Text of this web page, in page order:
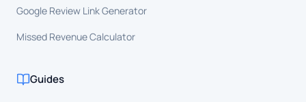
Google Review Link Generator
Missed Revenue Calculator
Guides